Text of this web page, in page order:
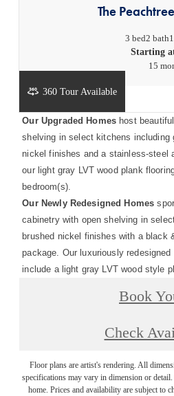
The
3 bed2 bath
Starting
15
360 Tour Available
Our Upgraded Homes host
shelving in select kitchens including
nickel finishes and a stainless-steel
our light gray LVT wood plank
bedroom(s).
Our Newly Redesigned Homes
cabinetry with open shelving in
brushed nickel finishes with a black
package. Our luxuriously
include a light gray LVT wood style
Book
Check
Floor plans are artist's rendering. All
specifications may vary in dimension or
home. Prices and availability are subject to